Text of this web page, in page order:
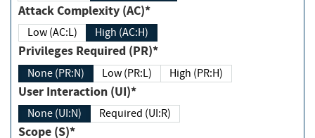
Attack Complexity (AC)*
Low (AC:L) High (AC:H)
Privileges Required (PR)*
None (PR:N) Low (PR:L) High (PR:H)
User Interaction (UI)*
None (UI:N) Required (UI:R)
Scope (S)*